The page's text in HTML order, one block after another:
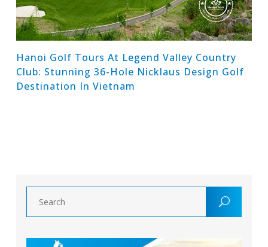
Hanoi Golf Tours At Legend Valley Country
Club: Stunning 36-Hole Nicklaus Design Golf
Destination In Vietnam